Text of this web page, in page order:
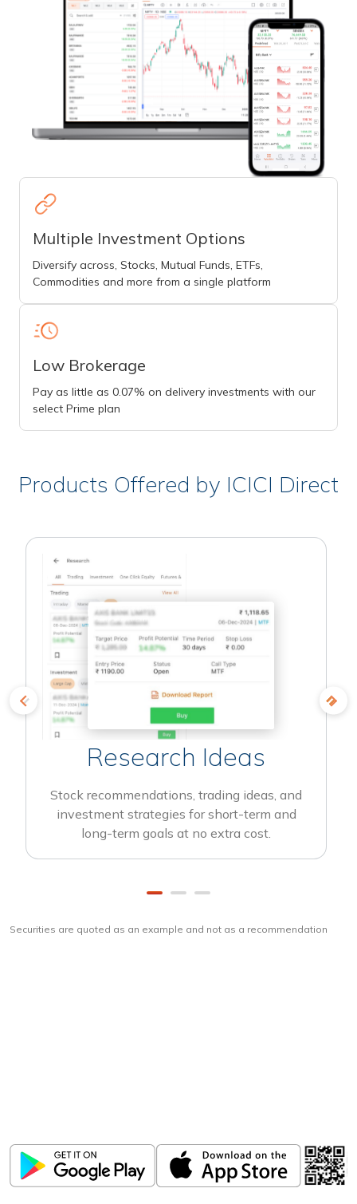
Multiple Investment Options
Diversify across, Stocks, Mutual Funds, ETFs,
Commodities and more from a single platform
Low Brokerage
Pay as little as 0.07% on delivery investments with our
select Prime plan
Products Offered by ICICI Direct
Research Ideas
Stock recommendations, trading ideas, and
investment strategies for short-term and
long-term goals at no extra cost.
Securities are quoted as an example and not as a recommendation